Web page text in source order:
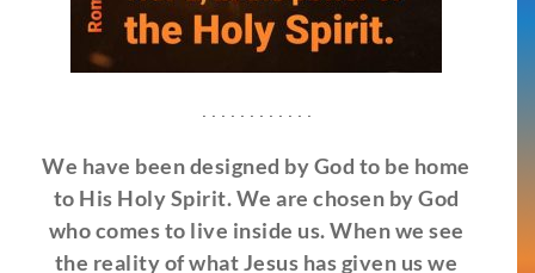
We have been designed by God to be home
to His Holy Spirit. We are chosen by God
who comes to live inside us. When we see
the reality of what Jesus has given us we